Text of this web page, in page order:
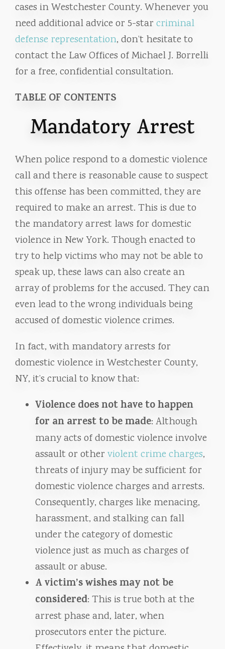
cases in Westchester County. Whenever you
need additional advice or 5-star criminal
defense representation, don’t hesitate to
contact the Law Offices of Michael J. Borrelli
for a free, confidential consultation.
TABLE OF CONTENTS
Mandatory Arrest
When police respond to a domestic violence
call and there is reasonable cause to suspect
this offense has been committed, they are
required to make an arrest. This is due to
the mandatory arrest laws for domestic
violence in New York. Though enacted to
try to help victims who may not be able to
speak up, these laws can also create an
array of problems for the accused. They can
even lead to the wrong individuals being
accused of domestic violence crimes.
In fact, with mandatory arrests for
domestic violence in Westchester County,
NY, it’s crucial to know that:
Violence does not have to happen
for an arrest to be made: Although
many acts of domestic violence involve
assault or other violent crime charges,
threats of injury may be sufficient for
domestic violence charges and arrests.
Consequently, charges like menacing,
harassment, and stalking can fall
under the category of domestic
violence just as much as charges of
assault or abuse.
A victim’s wishes may not be
considered: This is true both at the
arrest phase and, later, when
prosecutors enter the picture.